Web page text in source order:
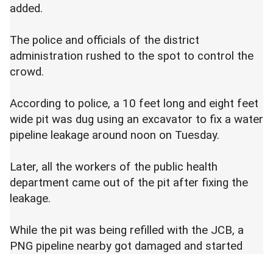
added.
The police and officials of the district
administration rushed to the spot to control the
crowd.
According to police, a 10 feet long and eight feet
wide pit was dug using an excavator to fix a water
pipeline leakage around noon on Tuesday.
Later, all the workers of the public health
department came out of the pit after fixing the
leakage.
While the pit was being refilled with the JCB, a
PNG pipeline nearby got damaged and started